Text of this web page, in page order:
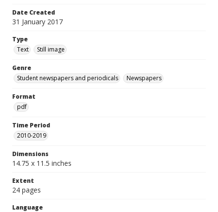
Date Created
31 January 2017
Type
Text
Still image
Genre
Student newspapers and periodicals
Newspapers
Format
pdf
Time Period
2010-2019
Dimensions
14.75 x 11.5 inches
Extent
24 pages
Language